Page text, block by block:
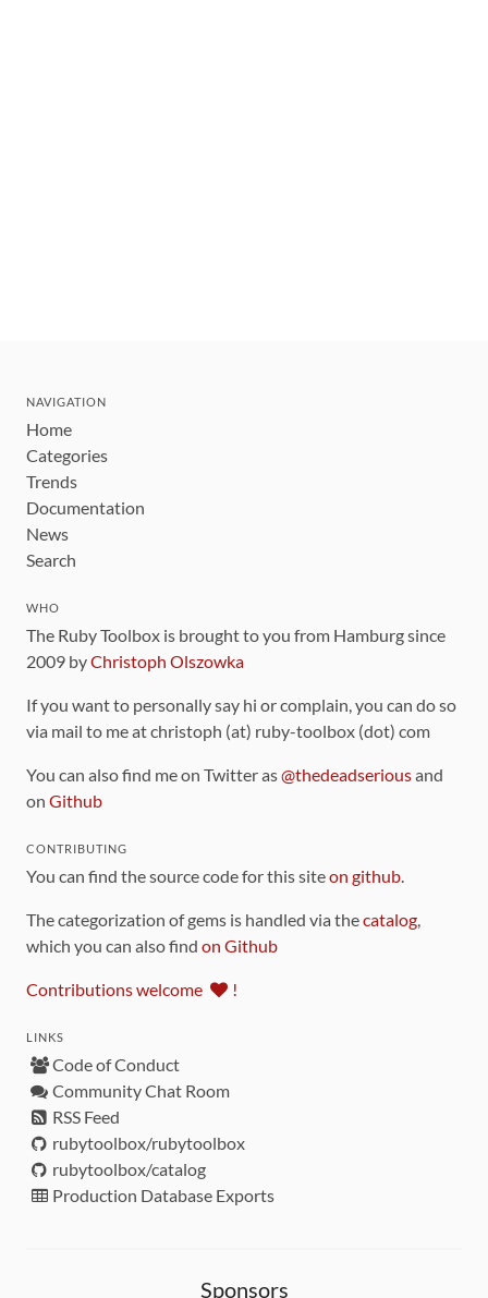
NAVIGATION
Home
Categories
Trends
Documentation
News
Search
WHO
The Ruby Toolbox is brought to you from Hamburg since
2009 byChristoph Olszowka
If you want to personally say hi or complain, you can do so
via mail to me at christoph (at) ruby-toolbox (dot) com
You can also find me on Twitter as@thedeadseriousand
on Github
CONTRIBUTING
You can find the source code for this siteon github.
The categorization of gems is handled via thecatalog,
which you can also find on Github
Contributions welcome !
LINKS
Code of Conduct
Community Chat Room
RSS Feed
rubytoolbox/rubytoolbox
rubytoolbox/catalog
Production Database Exports
Sponsors